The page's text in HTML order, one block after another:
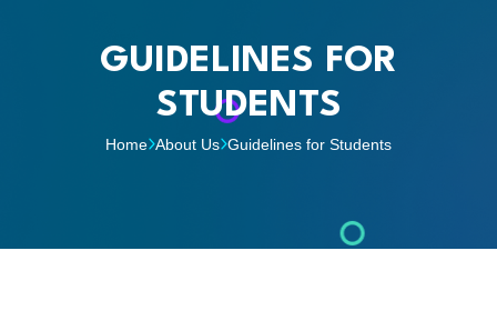
GUIDELINES FOR
STUDENTS
Home About Us Guidelines for Students